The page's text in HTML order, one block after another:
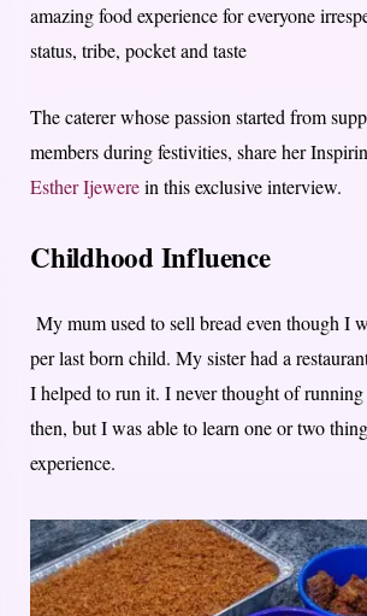
amazing food experience for everyone
status, tribe, pocket and taste
The caterer whose passion started from
members during festivities, share her
Esther Ijewerein this exclusive interview.
Childhood Influence
My mum used to sell bread even though I
per last born child. My sister had a
I helped to run it. I never thought of running
then, but I was able to learn one or two
experience.